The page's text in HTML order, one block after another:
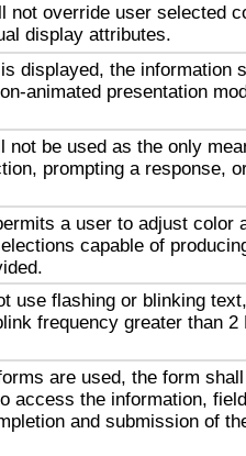
not override user selected
display attributes.
displayed, the information
animated presentation
not be used as the only
prompting a response,
a user to adjust color
capable of
use flashing or blinking
frequency greater than 2
are used, the form
access the information,
and submission of